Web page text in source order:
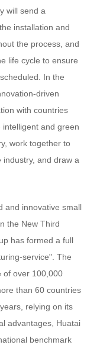
will send a
installation and
the process, and
life cycle to ensure
In the
driven
with countries
and green
work together to
industry, and draw a
and innovative small
the New Third
has formed a full
service". The
of over 100,000
than 60 countries
relying on its
advantages, Huatai
benchmark